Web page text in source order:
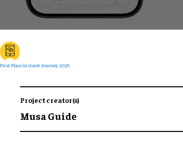
First Place in Guest Journey 2025
Project creator(s)
Musa Guide